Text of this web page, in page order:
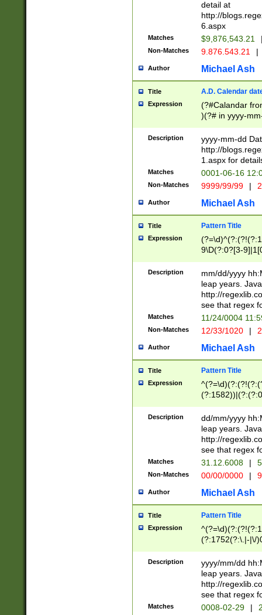
separtor must
(?:\d+)) # more
[,.]\d{2})?$ #
detail at
http://
6.aspx
Matches $9,876,543.21
Non-Matches 9.876.543.21 |
Author Michael Ash
Title A.D. Calendar
Expression
(?#Calandar
)(?# in yyyy-
4]))|(?#Missing
9]|1[0-3]))(?#or
missing days
one or the
beginning a the
(?'sep'[-./
check for valid
year in year 4
leap
[26])(?#leap
29
a digit check
9]|1[012])(?#
seconds
hour format
#required
Description
yyyy-mm-dd
http://
1.aspx for
Matches 0001-06-16
Non-Matches 9999/99/99 |
Author Michael Ash
Title Pattern Title
Expression
9\D(?:0?[3-
[469]|11)(?!\/
((?:(?:0?[1-
[01]\d|2[0-
Description
mm/dd/yyyy
leap years.
http://
see that regex
Matches 11/24/0004
Non-Matches 12/33/1020 |
Author Michael Ash
Title Pattern Title
Expression
(31(?!(?:\.|-|\/
(?:\.|-|\/
8]|1\d|0?[1-
[0-
[0-
Description
dd/mm/yyyy
leap years.
http://
see that regex
Matches 31.12.6008 |
Non-Matches 00/00/0000 |
Author Michael Ash
Title Pattern Title
Expression
(?:1752(?:\.|-|\/
(\d{4})([-\/
Description
yyyy/mm/dd
leap years.
http://
see that regex
Matches 0008-02-29 |